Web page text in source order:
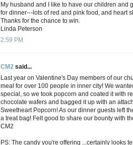
My husband and I like to have our children and
for dinner---lots of red and pink food, and heart
Thanks for the chance to win.
Linda Peterson
2:59 PM
CM2 said...
Last year on Valentine's Day members of our
meal for over 100 people in inner city! We
special, so we took popcorn and coated it with
chocolate wafers and bagged it up with an
Sweetheart Popcorn! As our dinner guests left
a treat bag! Felt good to share our bounty with
CM2
PS: The candy you're offering ...certainly looks